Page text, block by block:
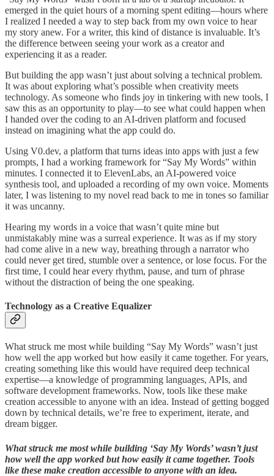
emerged in the quiet hours of a morning spent editing—hours where
I realized I needed a way to step back from my own voice to hear
my story anew. For a writer, this kind of distance is invaluable. It’s
the difference between seeing your work as a creator and
experiencing it as a reader.
But building the app wasn’t just about solving a technical problem.
It was about exploring what’s possible when creativity meets
technology. As someone who finds joy in tinkering with new tools, I
saw this as an opportunity to play—to see what could happen when
I handed over the coding to an AI-driven platform and focused
instead on imagining what the app could do.
Using V0.dev, a platform that turns ideas into apps with just a few
prompts, I had a working framework for “Say My Words” within
minutes. I connected it to ElevenLabs, an AI-powered voice
synthesis tool, and uploaded a recording of my own voice. Moments
later, I was listening to my novel read back to me in tones so familiar
it was uncanny.
Hearing my words in a voice that wasn’t quite mine but
unmistakably mine was a surreal experience. It was as if my story
had come alive in a new way, breathing through a narrator who
could never get tired, stumble over a sentence, or lose focus. For the
first time, I could hear every rhythm, pause, and turn of phrase
without the distraction of being the one speaking.
Technology as a Creative Equalizer
What struck me most while building “Say My Words” wasn’t just
how well the app worked but how easily it came together. For years,
creating something like this would have required deep technical
expertise—a knowledge of programming languages, APIs, and
software development frameworks. Now, tools like these make
creation accessible to anyone with an idea. Instead of getting bogged
down by technical details, we’re free to experiment, iterate, and
dream bigger.
What struck me most while building ‘Say My Words’ wasn’t just
how well the app worked but how easily it came together. Tools
like these make creation accessible to anyone with an idea.